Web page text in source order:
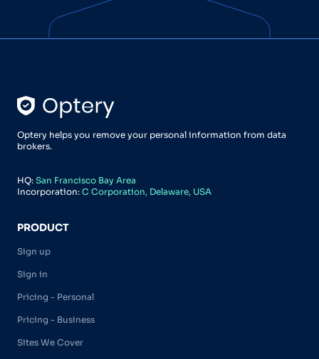
Optery helps you remove your personal information from data
brokers.
HQ: San Francisco Bay Area
Incorporation: C Corporation, Delaware, USA
PRODUCT
Sign up
Sign in
Pricing - Personal
Pricing - Business
Sites We Cover